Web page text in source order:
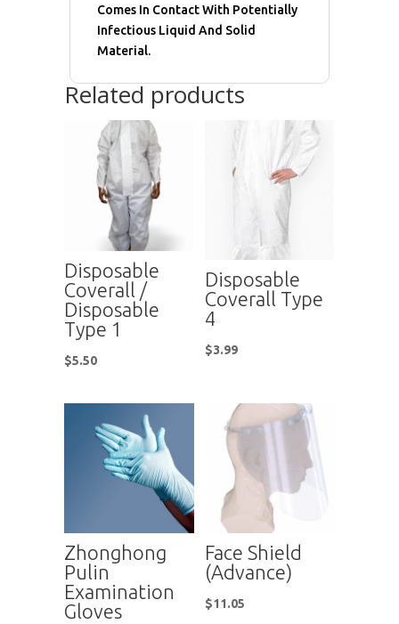
Comes In Contact With Potentially
Infectious Liquid And Solid
Material.
Related products
Disposable
Coverall /
Disposable
Type 1
$5.50
Disposable
Coverall Type
4
$3.99
Zhonghong
Pulin
Examination
Gloves
Face Shield
(Advance)
$11.05